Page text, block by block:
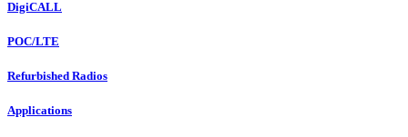
DigiCALL
POC/LTE
Refurbished Radios
Applications